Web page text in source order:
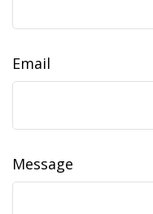
Email
Message